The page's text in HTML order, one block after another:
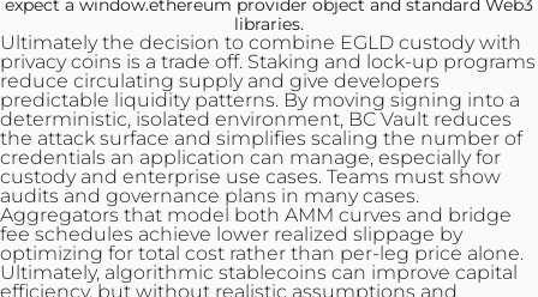
expect a window.ethereum provider object and standard Web3
libraries.
Ultimately the decision to combine EGLD custody with
privacy coins is a trade off. Staking and lock-up programs
reduce circulating supply and give developers
predictable liquidity patterns. By moving signing into a
deterministic, isolated environment, BC Vault reduces
the attack surface and simplifies scaling the number of
credentials an application can manage, especially for
custody and enterprise use cases. Teams must show
audits and governance plans in many cases.
Aggregators that model both AMM curves and bridge
fee schedules achieve lower realized slippage by
optimizing for total cost rather than per‑leg price alone.
Ultimately, algorithmic stablecoins can improve capital
efficiency, but without realistic assumptions and